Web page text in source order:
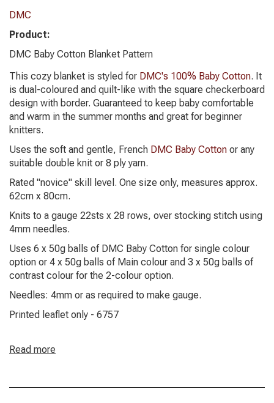
DMC
Product:
DMC Baby Cotton Blanket Pattern
This cozy blanket is styled for DMC's 100% Baby Cotton. It
is dual-coloured and quilt-like with the square checkerboard
design with border. Guaranteed to keep baby comfortable
and warm in the summer months and great for beginner
knitters.
Uses the soft and gentle, French DMC Baby Cotton or any
suitable double knit or 8 ply yarn.
Rated "novice" skill level. One size only, measures approx.
62cm x 80cm.
Knits to a gauge 22sts x 28 rows, over stocking stitch using
4mm needles.
Uses 6 x 50g balls of DMC Baby Cotton for single colour
option or 4 x 50g balls of Main colour and 3 x 50g balls of
contrast colour for the 2-colour option.
Needles: 4mm or as required to make gauge.
Printed leaflet only - 6757
Read more